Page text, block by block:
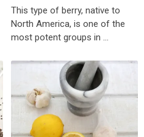
This type of berry, native to
North America, is one of the
most potent groups in …